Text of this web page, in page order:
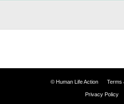
© Human Life Action Terms
Privacy Policy